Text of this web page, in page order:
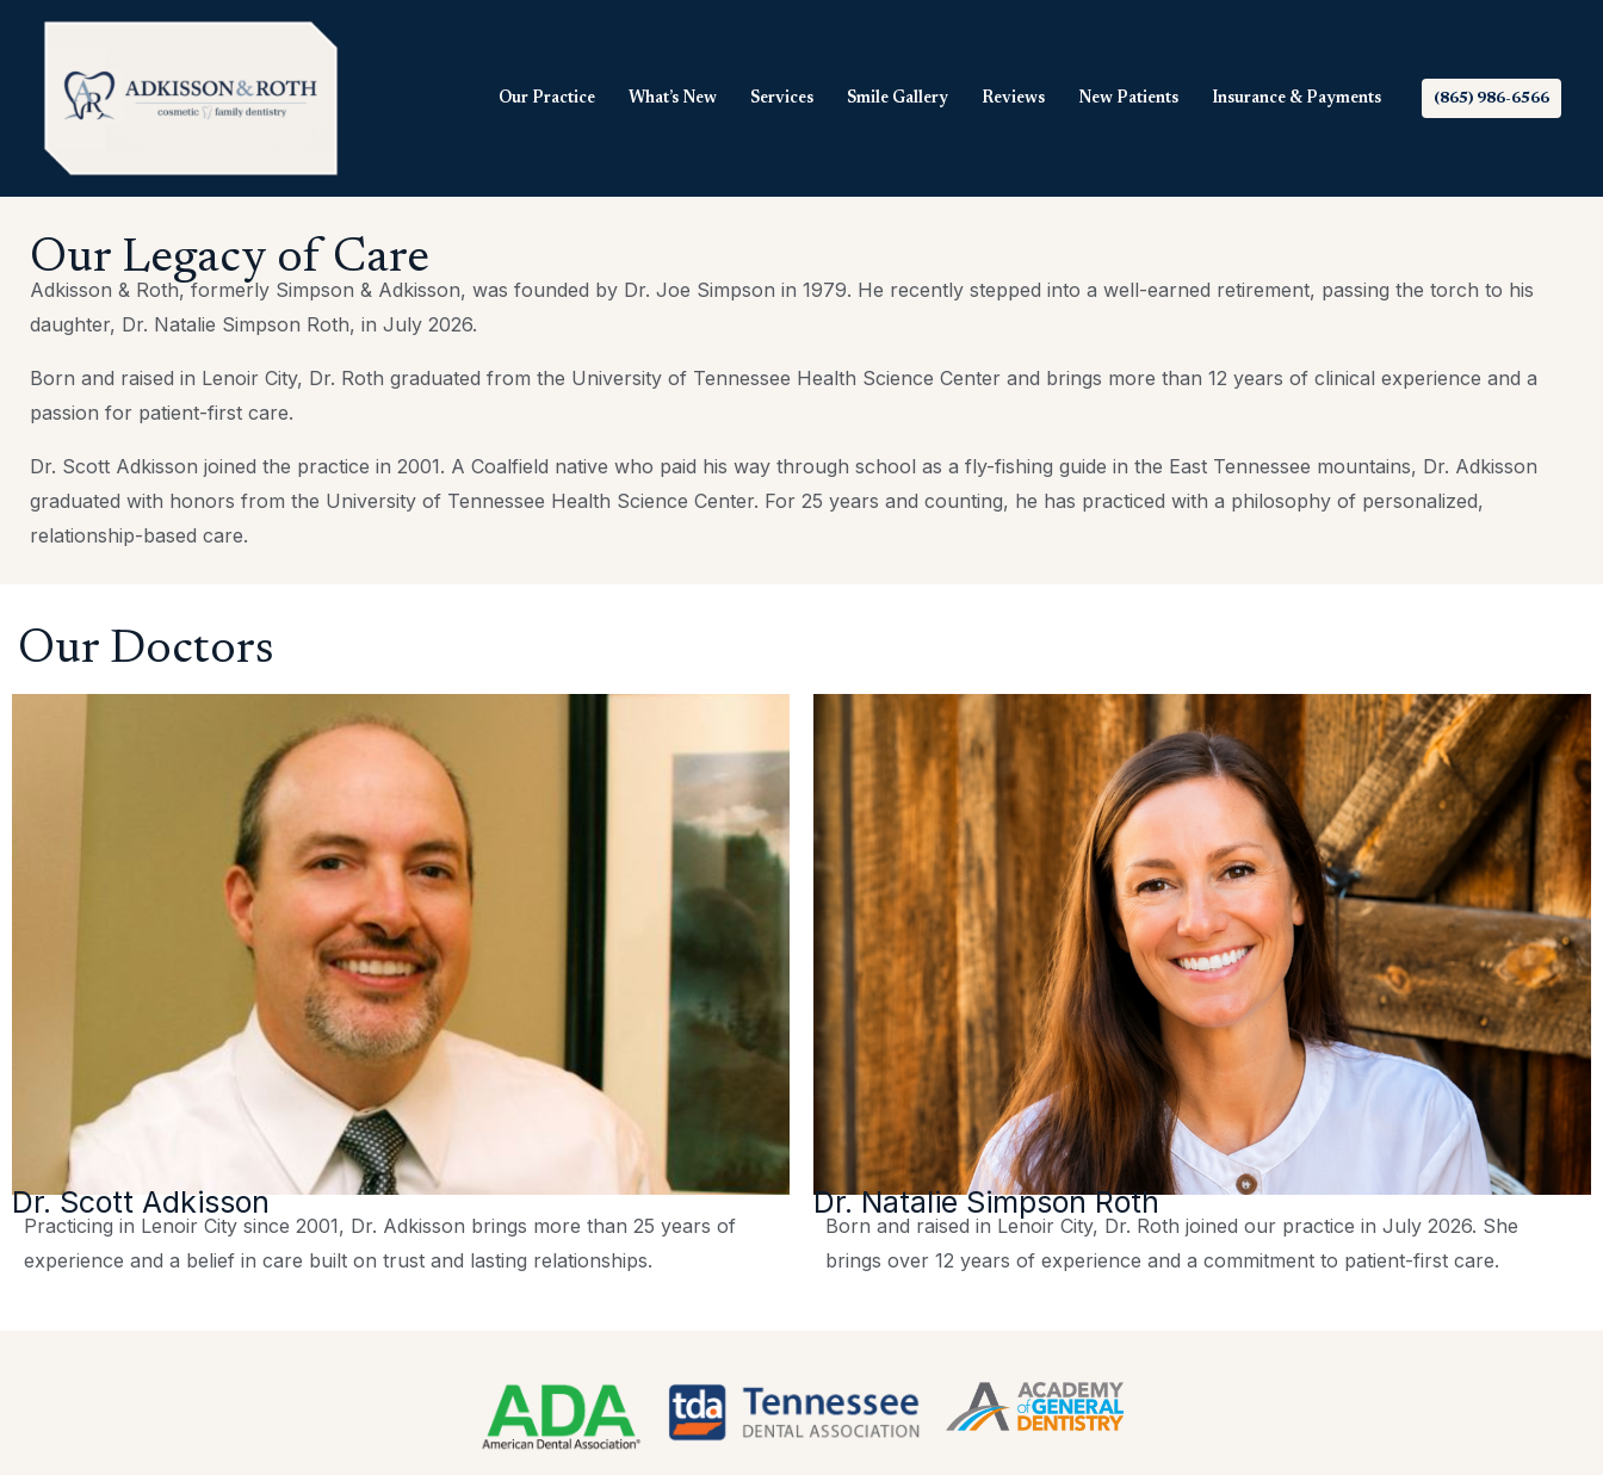
content
Our Practice What’s New Services Smile Gallery Reviews New Patients Insurance & Payments (865) 986-6566
Our Legacy of Care
Adkisson & Roth, formerly Simpson & Adkisson, was founded by Dr. Joe Simpson in 1979. He recently stepped into a well-earned retirement, passing the torch to his
daughter, Dr. Natalie Simpson Roth, in July 2026.
Born and raised in Lenoir City, Dr. Roth graduated from the University of Tennessee Health Science Center and brings more than 12 years of clinical experience and a
passion for patient-first care.
Dr. Scott Adkisson joined the practice in 2001. A Coalfield native who paid his way through school as a fly-fishing guide in the East Tennessee mountains, Dr. Adkisson
graduated with honors from the University of Tennessee Health Science Center. For 25 years and counting, he has practiced with a philosophy of personalized,
relationship-based care.
Our Doctors
Dr. Scott Adkisson
Practicing in Lenoir City since 2001, Dr. Adkisson brings more than 25 years of
experience and a belief in care built on trust and lasting relationships.
Dr. Natalie Simpson Roth
Born and raised in Lenoir City, Dr. Roth joined our practice in July 2026. She
brings over 12 years of experience and a commitment to patient-first care.